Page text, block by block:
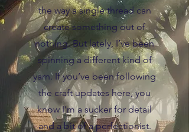
the way a single thread can
create something out of
nothing. But lately, I’ve been
spinning a different kind of
yarn. If you’ve been following
the craft updates here, you
know I’m a sucker for detail
and a bit of a perfectionist.